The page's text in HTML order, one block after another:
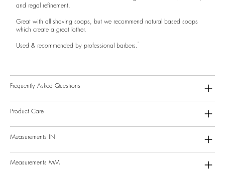
and regal refinement.
Great with all shaving soaps, but we recommend natural based soaps
which create a great lather.
Used & recommended by professional barbers.
Frequently Asked Questions
Product Care
Measurements IN
Measurements MM